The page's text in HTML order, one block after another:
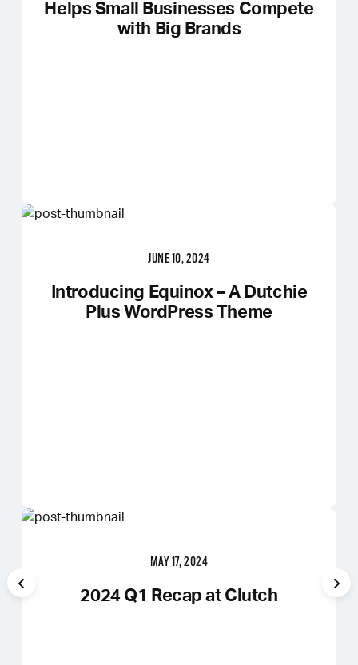
Helps Small Businesses Compete
with Big Brands
JUNE 10, 2024
Introducing Equinox – A Dutchie
Plus WordPress Theme
MAY 17, 2024
2024 Q1 Recap at Clutch